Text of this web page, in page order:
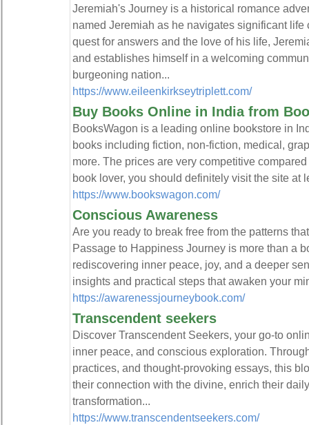
Jeremiah's Journey is a historical romance
named Jeremiah as he navigates significant
quest for answers and the love of his life,
and establishes himself in a welcoming
burgeoning nation...
https://www.eileenkirkseytriplett.com/
Buy Books Online in India from
BooksWagon is a leading online bookstore in
books including fiction, non-fiction, medical,
more. The prices are very competitive
book lover, you should definitely visit the site at
https://www.bookswagon.com/
Conscious Awareness
Are you ready to break free from the patterns
Passage to Happiness Journey is more than a
rediscovering inner peace, joy, and a deeper
insights and practical steps that awaken your
https://awarenessjourneybook.com/
Transcendent seekers
Discover Transcendent Seekers, your go‑to
inner peace, and conscious exploration.
practices, and thought-provoking essays, this
their connection with the divine, enrich their
transformation...
https://www.transcendentseekers.com/